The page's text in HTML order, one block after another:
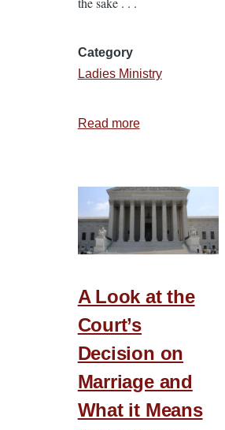
Category
Ladies Ministry
Read moreabout
a
Lifetime
A Look at the
Court’s
Decision on
Marriage and
What it Means